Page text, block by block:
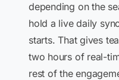
depending on the
hold a live daily
starts. That gives
two hours of real-
rest of the